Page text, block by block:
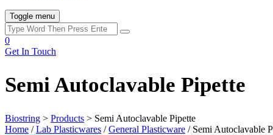
Toggle menu
0
Get In Touch
Semi Autoclavable Pipette
Biostring > Products > Semi Autoclavable Pipette
Home /Lab Plasticwares /General Plasticware / Semi Autoclavable